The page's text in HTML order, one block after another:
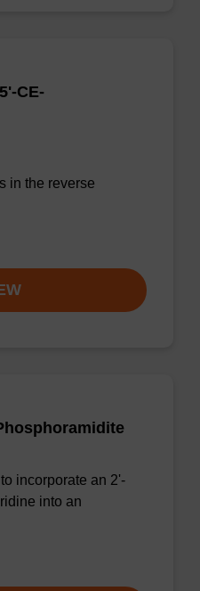
CE-
in the reverse
incorporate an 2'-
into an